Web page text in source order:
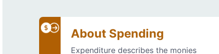
About Spending
Expenditure describes the monies